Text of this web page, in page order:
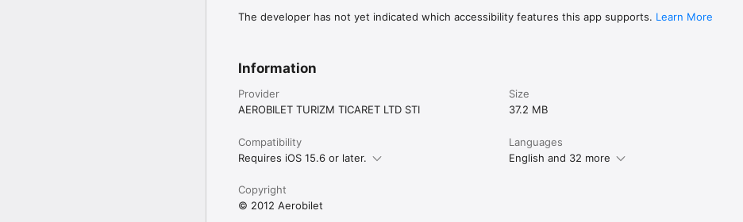
The developer has not yet indicated which accessibility features this app supports. Learn More
Information
Provider
AEROBILET TURIZM TICARET LTD STI
Size
37.2 MB
Compatibility
Requires iOS 15.6 or later.
Languages
English and 32 more
Copyright
© 2012 Aerobilet